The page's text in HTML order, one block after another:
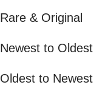
Rare & Original
Newest to Oldest
Oldest to Newest